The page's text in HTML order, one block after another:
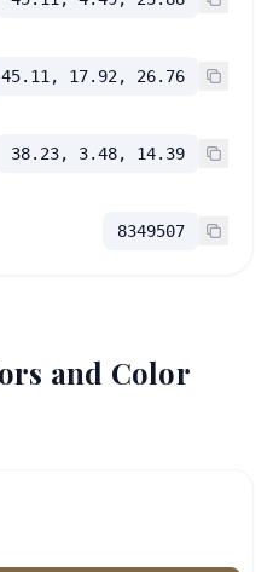
45.11, 17.92, 26.76
38.23, 3.48, 14.39
8349507
and Color